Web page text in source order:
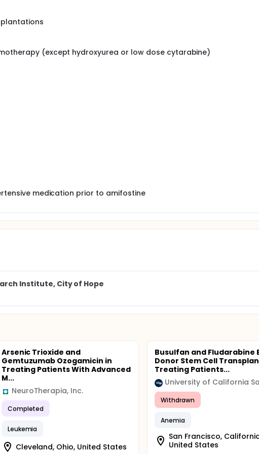
(except hydroxyurea or low dose cytarabine)
medication prior to amifostine
Institute, City of Hope
Arsenic Trioxide and
Gemtuzumab Ozogamicin in
Treating Patients With Advanced
M...
NeuroTherapia, Inc.
Completed
Leukemia
Cleveland, Ohio, United States
Busulfan and Fludarabine
Donor Stem Cell
Treating Patients...
Withdrawn
Anemia
San Francisco,
United States